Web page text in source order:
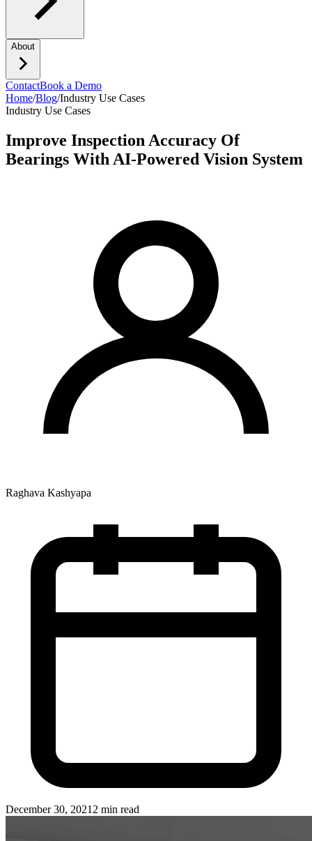
About
ContactBook a Demo
Home/Blog/Industry Use Cases
Industry Use Cases
Improve Inspection Accuracy Of
Bearings With AI-Powered Vision System
Raghava Kashyapa
December 30, 2021 2 min read